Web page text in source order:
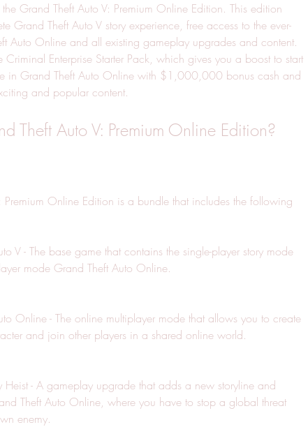
Grand Theft Auto V: Premium Online Edition. This edition
Grand Theft Auto V story experience, free access to the ever-
Auto Online and all existing gameplay upgrades and content.
Criminal Enterprise Starter Pack, which gives you a boost to start
in Grand Theft Auto Online with $1,000,000 bonus cash and
and popular content.
Theft Auto V: Premium Online Edition?
Premium Online Edition is a bundle that includes the following
V - The base game that contains the single-player story mode
mode Grand Theft Auto Online.
Online - The online multiplayer mode that allows you to create
and join other players in a shared online world.
Heist - A gameplay upgrade that adds a new storyline and
Theft Auto Online, where you have to stop a global threat
enemy.